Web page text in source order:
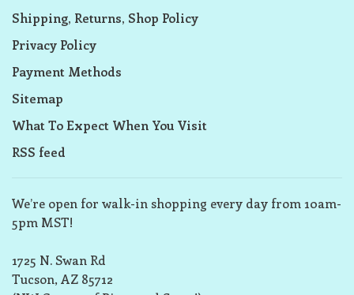
Shipping, Returns, Shop Policy
Privacy Policy
Payment Methods
Sitemap
What To Expect When You Visit
RSS feed
We’re open for walk-in shopping every day from 10am-
5pm MST!
1725 N. Swan Rd
Tucson, AZ 85712